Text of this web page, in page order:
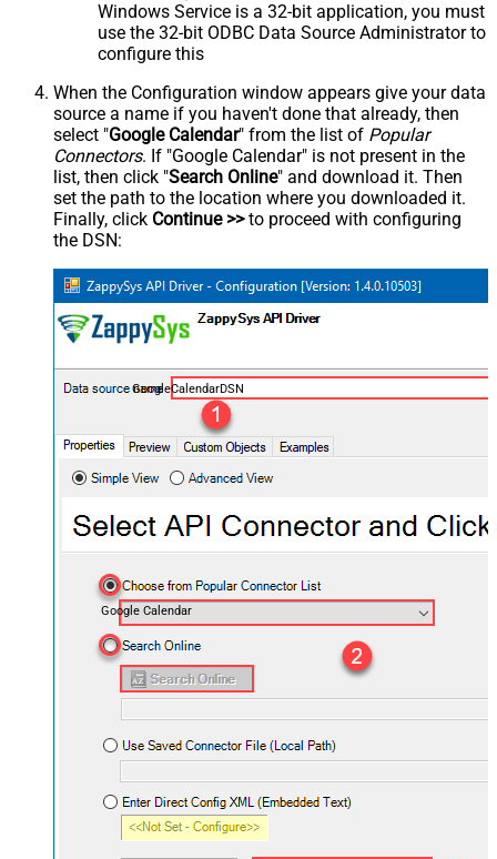
Windows Service is a 32-bit application, you must
use the 32-bit ODBC Data Source Administrator to
configure this
When the Configuration window appears give your data
source a name if you haven't done that already, then
select "Google Calendar" from the list of Popular
Connectors. If "Google Calendar" is not present in the
list, then click "Search Online" and download it. Then
set the path to the location where you downloaded it.
Finally, click Continue >>to proceed with configuring
the DSN:
GoogleCalendarDSN
Google Calendar